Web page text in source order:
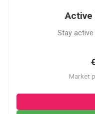
Active
Stay
Market